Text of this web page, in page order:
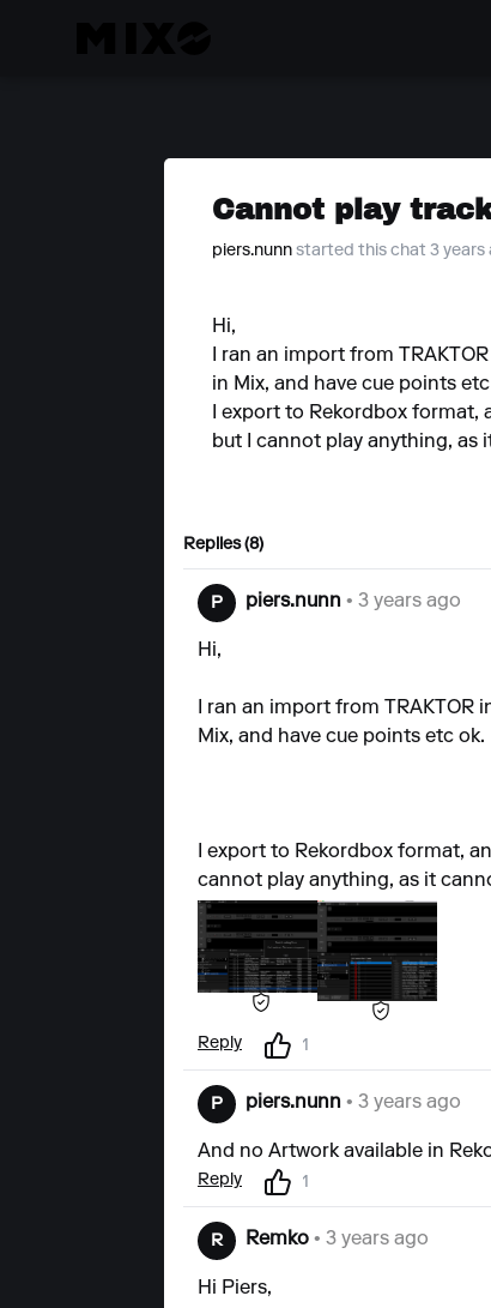
Cannot play
piers.nunn started this chat 3 years
Hi,
I ran an import from
in Mix, and have cue points etc
I export to Rekordbox
but I cannot play anything,
Replies (8)
P piers.nunn • 3 years ago
Hi,
I ran an import from
Mix, and have cue points etc ok.
I export to Rekordbox format,
cannot play anything, as it
Reply 1
P piers.nunn • 3 years ago
And no Artwork available in
Reply 1
R Remko • 3 years ago
Hi Piers,